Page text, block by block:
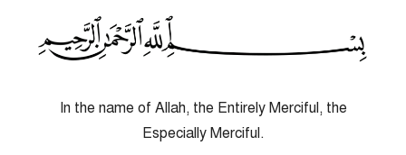
In the name of Allah, the Entirely Merciful, the
Especially Merciful.